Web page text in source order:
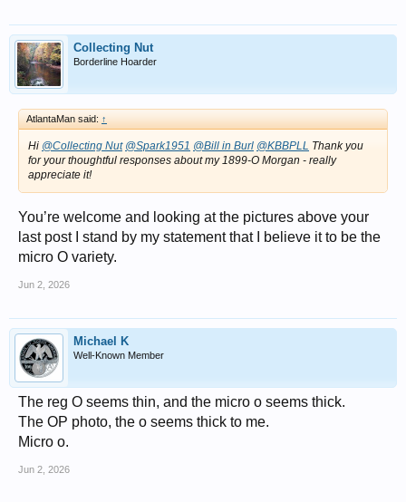
Collecting Nut
Borderline Hoarder
AtlantaMan said: ↑
Hi @Collecting Nut @Spark1951 @Bill in Burl @KBBPLL Thank you
for your thoughtful responses about my 1899-O Morgan - really
appreciate it!
You’re welcome and looking at the pictures above your
last post I stand by my statement that I believe it to be the
micro O variety.
Jun 2, 2026
Michael K
Well-Known Member
The reg O seems thin, and the micro o seems thick.
The OP photo, the o seems thick to me.
Micro o.
Jun 2, 2026